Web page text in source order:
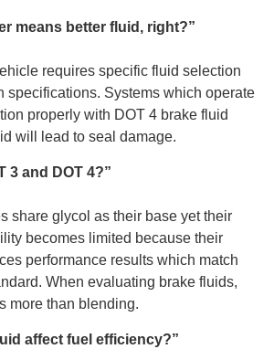
means better fluid, right?”
requires specific fluid selection
specifications. Systems which operate
properly with DOT 4 brake fluid
will lead to seal damage.
3 and DOT 4?”
share glycol as their base yet their
becomes limited because their
performance results which match
When evaluating brake fluids,
more than blending.
affect fuel efficiency?”